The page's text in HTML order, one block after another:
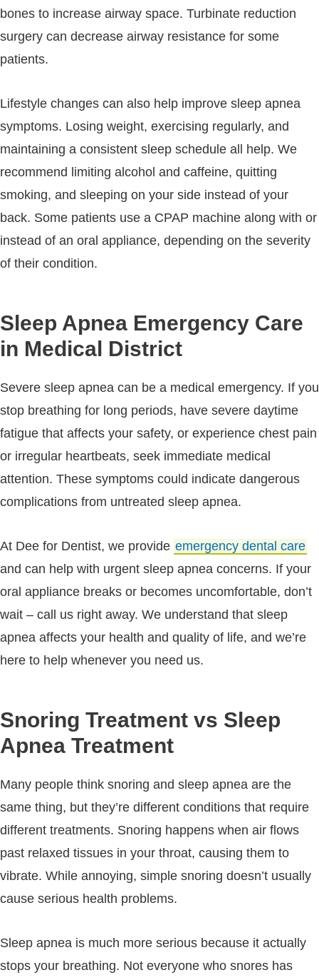
bones to increase airway space. Turbinate reduction
surgery can decrease airway resistance for some
patients.
Lifestyle changes can also help improve sleep apnea
symptoms. Losing weight, exercising regularly, and
maintaining a consistent sleep schedule all help. We
recommend limiting alcohol and caffeine, quitting
smoking, and sleeping on your side instead of your
back. Some patients use a CPAP machine along with or
instead of an oral appliance, depending on the severity
of their condition.
Sleep Apnea Emergency Care
in Medical District
Severe sleep apnea can be a medical emergency. If you
stop breathing for long periods, have severe daytime
fatigue that affects your safety, or experience chest pain
or irregular heartbeats, seek immediate medical
attention. These symptoms could indicate dangerous
complications from untreated sleep apnea.
At Dee for Dentist, we provide emergency dental care
and can help with urgent sleep apnea concerns. If your
oral appliance breaks or becomes uncomfortable, don’t
wait – call us right away. We understand that sleep
apnea affects your health and quality of life, and we’re
here to help whenever you need us.
Snoring Treatment vs Sleep
Apnea Treatment
Many people think snoring and sleep apnea are the
same thing, but they’re different conditions that require
different treatments. Snoring happens when air flows
past relaxed tissues in your throat, causing them to
vibrate. While annoying, simple snoring doesn’t usually
cause serious health problems.
Sleep apnea is much more serious because it actually
stops your breathing. Not everyone who snores has